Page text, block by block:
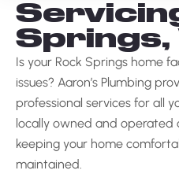
Springs,
Is your Rock Springs home
issues? Aaron’s Plumbing
professional services for all
locally owned and
keeping your home
maintained.